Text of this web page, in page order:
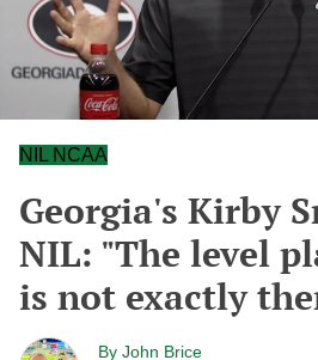
NIL NCAA
Georgia's Kirby
NIL: "The level
is not exactly
By John Brice